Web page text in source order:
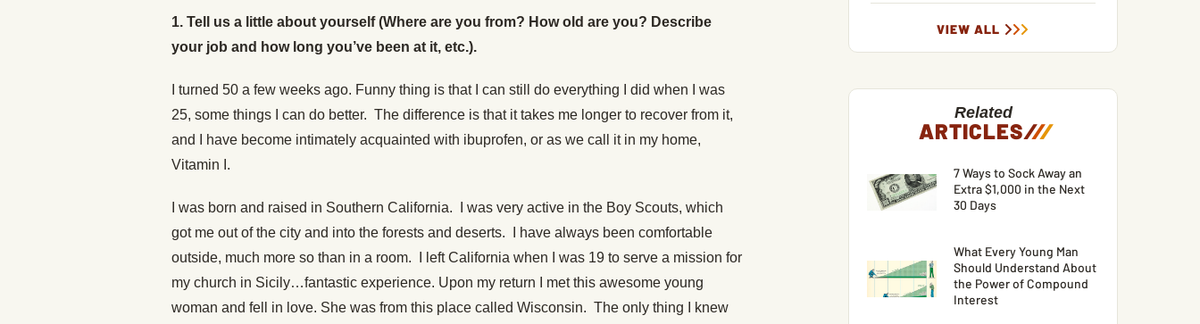
1. Tell us a little about yourself (Where are you from? How old are you? Describe
your job and how long you’ve been at it, etc.).
I turned 50 a few weeks ago. Funny thing is that I can still do everything I did when I was
25, some things I can do better. The difference is that it takes me longer to recover from it,
and I have become intimately acquainted with ibuprofen, or as we call it in my home,
Vitamin I.
I was born and raised in Southern California. I was very active in the Boy Scouts, which
got me out of the city and into the forests and deserts. I have always been comfortable
outside, much more so than in a room. I left California when I was 19 to serve a mission for
my church in Sicily…fantastic experience. Upon my return I met this awesome young
woman and fell in love. She was from this place called Wisconsin. The only thing I knew
VIEW ALL
Related
ARTICLES///
7 Ways to Sock Away an
Extra $1,000 in the Next
30 Days
What Every Young Man
Should Understand About
the Power of Compound
Interest